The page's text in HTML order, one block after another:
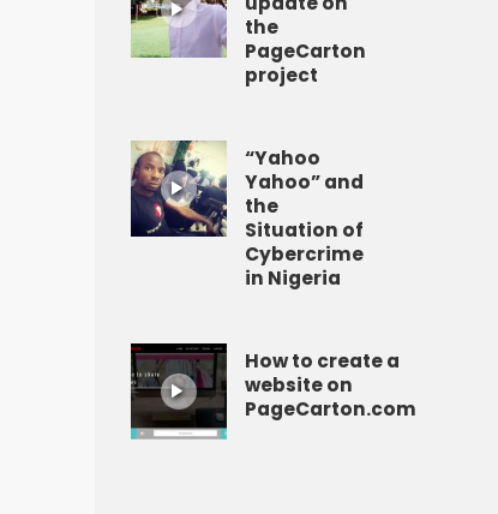
the
PageCarton
project
“Yahoo
Yahoo” and
the
Situation of
Cybercrime
in Nigeria
How to create a
website on
PageCarton.com